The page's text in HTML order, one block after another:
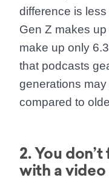
difference is
Gen Z makes
make up only
that podcasts
generations
compared to
2. You
with a